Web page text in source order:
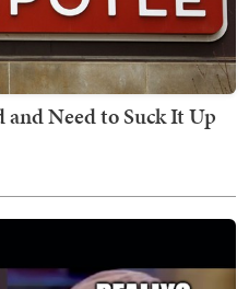
and Need to Suck It Up